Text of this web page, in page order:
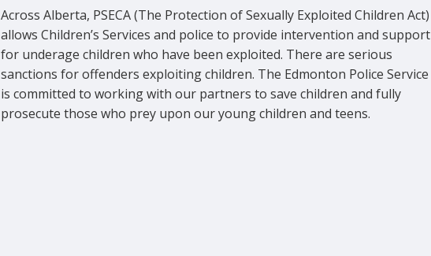
Across Alberta, PSECA (The Protection of Sexually Exploited Children Act)
allows Children’s Services and police to provide intervention and support
for underage children who have been exploited. There are serious
sanctions for offenders exploiting children. The Edmonton Police Service
is committed to working with our partners to save children and fully
prosecute those who prey upon our young children and teens.